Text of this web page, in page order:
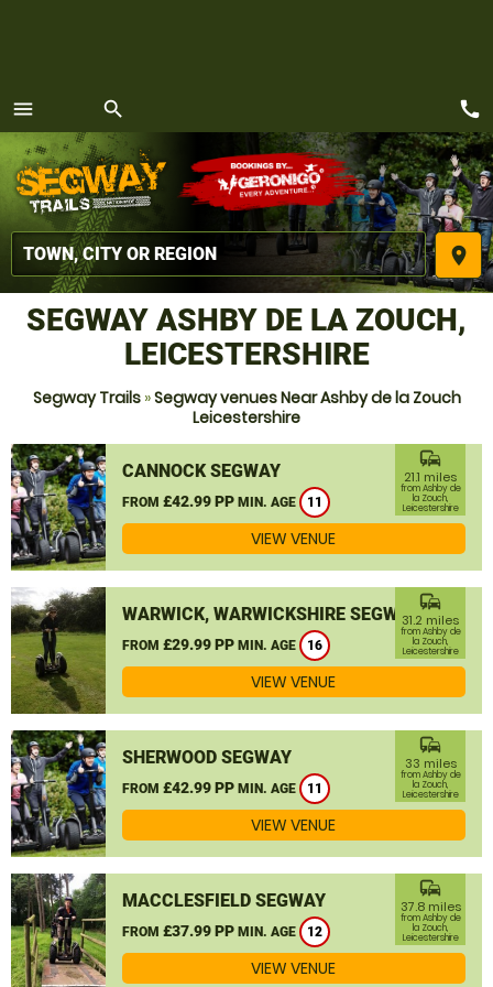
menu
MENU
search
place
call
SEGWAY ASHBY DE LA ZOUCH,
LEICESTERSHIRE
Segway Trails»Segway venues Near Ashby de la Zouch
Leicestershire
CANNOCK SEGWAY
FROM £42.99 PP MIN. AGE 11
commute
21.1 miles
from Ashby de
la Zouch,
Leicestershire
VIEW VENUE
WARWICK, WARWICKSHIRE SEGWAY
FROM £29.99 PP MIN. AGE 16
commute
31.2 miles
from Ashby de
la Zouch,
Leicestershire
VIEW VENUE
SHERWOOD SEGWAY
FROM £42.99 PP MIN. AGE 11
commute
33 miles
from Ashby de
la Zouch,
Leicestershire
VIEW VENUE
MACCLESFIELD SEGWAY
FROM £37.99 PP MIN. AGE 12
commute
37.8 miles
from Ashby de
la Zouch,
Leicestershire
VIEW VENUE